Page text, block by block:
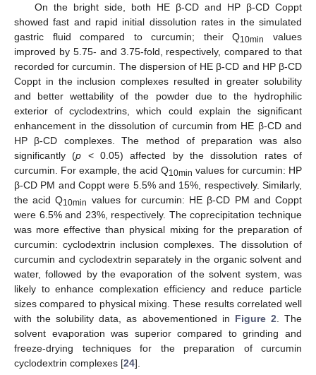
On the bright side, both HE β-CD and HP β-CD Coppt
showed fast and rapid initial dissolution rates in the simulated
gastric fluid compared to curcumin; their Q10min
values
improved by 5.75- and 3.75-fold, respectively, compared to that
recorded for curcumin. The dispersion of HE β-CD and HP β-CD
Coppt in the inclusion complexes resulted in greater solubility
and better wettability of the powder due to the hydrophilic
exterior of cyclodextrins, which could explain the significant
enhancement in the dissolution of curcumin from HE β-CD and
HP β-CD complexes. The method of preparation was also
significantly (p < 0.05) affected by the dissolution rates of
curcumin. For example, the acid Q10min values for curcumin: HP
β-CD PM and Coppt were 5.5% and 15%, respectively. Similarly,
the acid Q10min values for curcumin: HE β-CD PM and Coppt
were 6.5% and 23%, respectively. The coprecipitation technique
was more effective than physical mixing for the preparation of
curcumin: cyclodextrin inclusion complexes. The dissolution of
curcumin and cyclodextrin separately in the organic solvent and
water, followed by the evaporation of the solvent system, was
likely to enhance complexation efficiency and reduce particle
sizes compared to physical mixing. These results correlated well
with the solubility data, as abovementioned in Figure 2 . The
solvent evaporation was superior compared to grinding and
freeze-drying techniques for the preparation of curcumin
cyclodextrin complexes [24].